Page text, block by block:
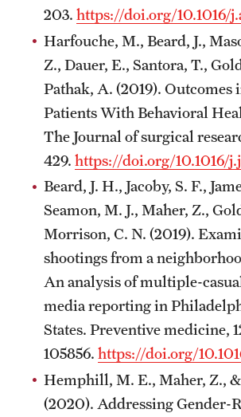
203. https://doi.org/10.1016/
Harfouche, M., Beard, J.,
Z., Dauer, E., Santora, T.,
Pathak, A. (2019). Outcomes
Patients With Behavioral
The Journal of surgical
429. https://doi.org/10.1016/
Beard, J. H., Jacoby, S. F.,
Seamon, M. J., Maher, Z.,
Morrison, C. N. (2019).
shootings from a
An analysis of multiple-
media reporting in
States. Preventive medicine,
105856. https://doi.org/
Hemphill, M. E., Maher, Z.,
(2020). Addressing Gender-